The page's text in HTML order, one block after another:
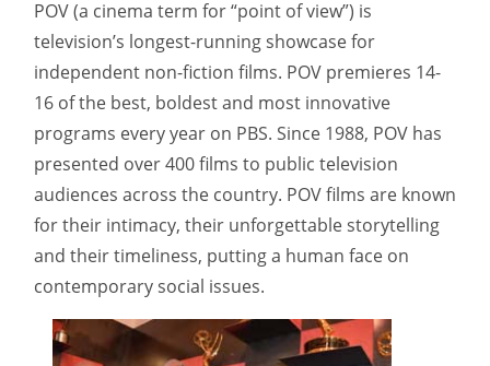
POV (a cinema term for “point of view”) is
television’s longest-running showcase for
independent non-fiction films. POV premieres 14-
16 of the best, boldest and most innovative
programs every year on PBS. Since 1988, POV has
presented over 400 films to public television
audiences across the country. POV films are known
for their intimacy, their unforgettable storytelling
and their timeliness, putting a human face on
contemporary social issues.